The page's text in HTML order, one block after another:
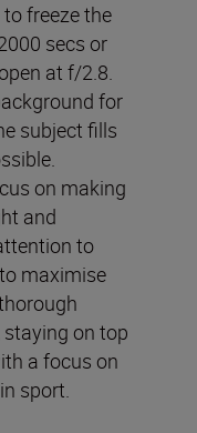
to freeze the
secs or
at f/2.8.
for
subject fills
on making
and
to
maximise
staying on top
a focus on
sport.